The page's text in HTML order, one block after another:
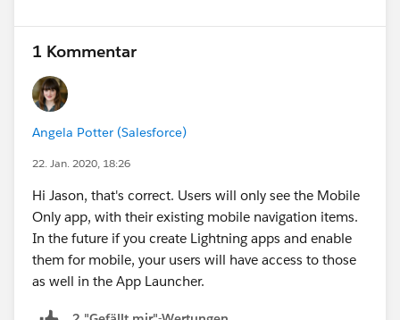
1 Kommentar
Angela Potter (Salesforce)
22. Jan. 2020, 18:26
Hi Jason, that's correct. Users will only see the Mobile
Only app, with their existing mobile navigation items.
In the future if you create Lightning apps and enable
them for mobile, your users will have access to those
as well in the App Launcher.